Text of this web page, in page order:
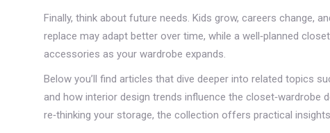
Finally, think about future needs. Kids grow, careers change,
replace may adapt better over time, while a well‑planned
accessories as your wardrobe expands.
Below you’ll find articles that dive deeper into related topics
and how interior design trends influence the closet‑wardrobe
re‑thinking your storage, the collection offers practical